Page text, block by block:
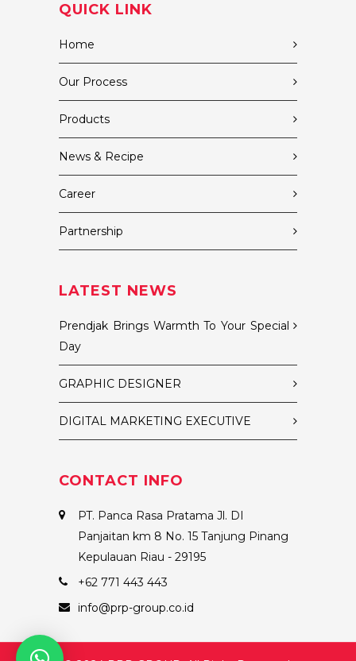
QUICK LINK
Home
Our Process
Products
News & Recipe
Career
Partnership
LATEST NEWS
Prendjak Brings Warmth To Your Special
Day
GRAPHIC DESIGNER
DIGITAL MARKETING EXECUTIVE
CONTACT INFO
PT. Panca Rasa Pratama Jl. DI
Panjaitan km 8 No. 15 Tanjung Pinang
Kepulauan Riau - 29195
+62 771 443 443
info@prp-group.co.id